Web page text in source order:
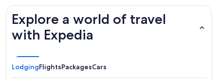
Explore a world of travel
with Expedia
LodgingFlightsPackagesCars